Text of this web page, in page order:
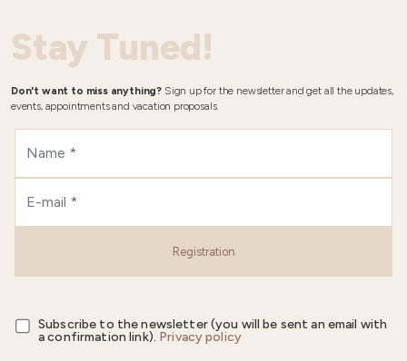
Stay Tuned!
Don't want to miss anything? Sign up for the newsletter and get all the updates,
events, appointments and vacation proposals.
Registration
Subscribe to the newsletter (you will be sent an email with
a confirmation link). Privacy policy